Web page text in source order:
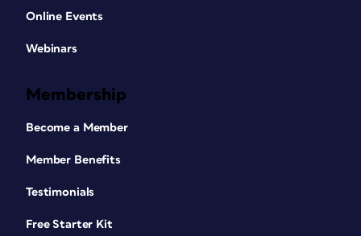
Online Events
Webinars
Membership
Become a Member
Member Benefits
Testimonials
Free Starter Kit